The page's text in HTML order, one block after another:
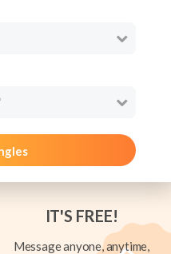
IT'S FREE!
Message anyone, anytime,